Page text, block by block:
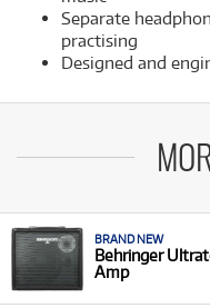
Separate
practising
Designed and
BRAND NEW
Behringer
Amp